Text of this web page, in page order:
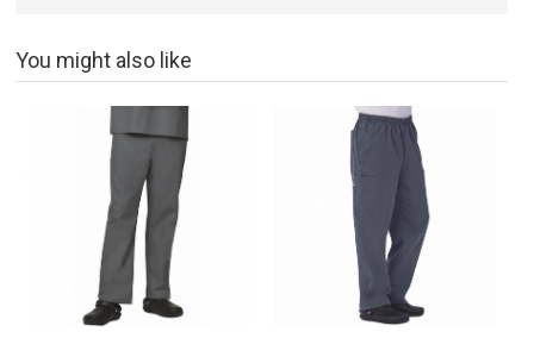
You might also like